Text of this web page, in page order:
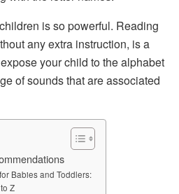
is so powerful. Reading
any extra instruction, is a
your child to the alphabet
of sounds that are associated
Babies and Toddlers:
Z